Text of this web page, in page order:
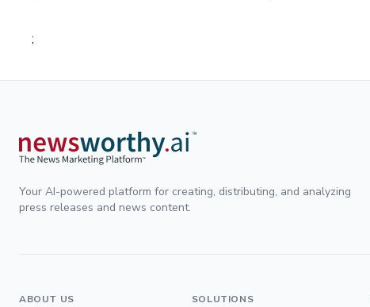
;
Your AI-powered platform for creating, distributing, and analyzing
press releases and news content.
ABOUT US SOLUTIONS